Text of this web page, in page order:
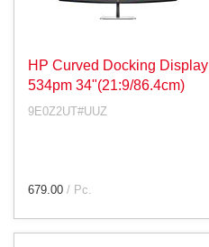
HP Curved Docking Display
534pm 34"(21:9/86.4cm)
9E0Z2UT#UUZ
679.00 / Pc.